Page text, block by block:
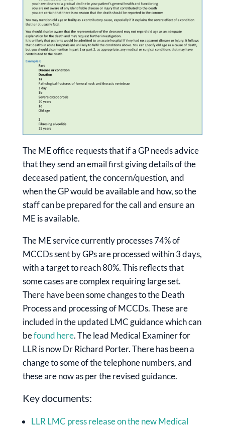
The ME office requests that if a GP needs advice
that they send an email first giving details of the
deceased patient, the concern/question, and
when the GP would be available and how, so the
staff can be prepared for the call and ensure an
ME is available.
The ME service currently processes 74% of
MCCDs sent by GPs are processed within 3 days,
with a target to reach 80%. This reflects that
some cases are complex requiring large set.
There have been some changes to the Death
Process and processing of MCCDs. These are
included in the updated LMC guidance which can
befound here. The lead Medical Examiner for
LLR is now Dr Richard Porter. There has been a
change to some of the telephone numbers, and
these are now as per the revised guidance.
Key documents:
LLR LMC press release on the new Medical